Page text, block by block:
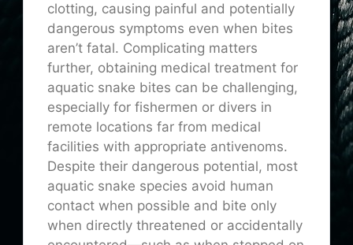
clotting, causing painful and potentially
dangerous symptoms even when bites
aren’t fatal. Complicating matters
further, obtaining medical treatment for
aquatic snake bites can be challenging,
especially for fishermen or divers in
remote locations far from medical
facilities with appropriate antivenoms.
Despite their dangerous potential, most
aquatic snake species avoid human
contact when possible and bite only
when directly threatened or accidentally